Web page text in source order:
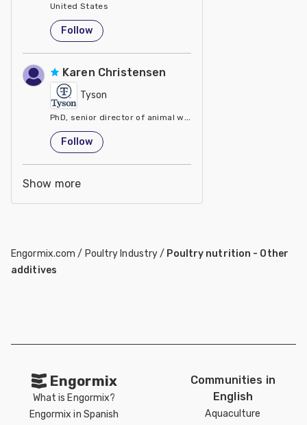
United States
Follow
Karen Christensen
Tyson
PhD, senior director of animal welfare at Tyson Foods
United States
Follow
Show more
Engormix.com / Poultry Industry/ Poultry nutrition - Other
additives
Engormix
What is Engormix?
Engormix in Spanish
Communities in
English
Aquaculture